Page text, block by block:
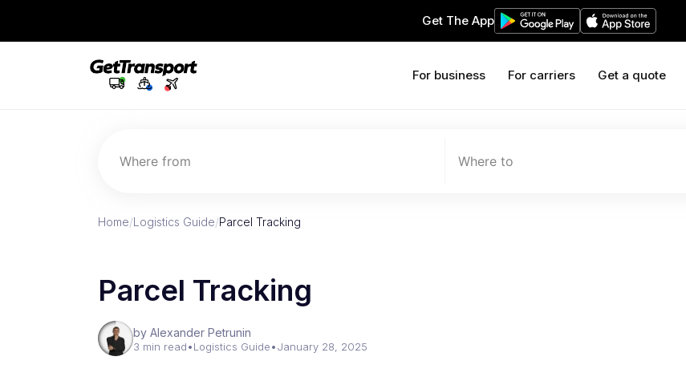
Get The App
For business For carriers Get a quote
Where from Where to
Home/Logistics Guide/Parcel Tracking
Parcel Tracking
by Alexander Petrunin
3 min read•Logistics Guide•January 28, 2025